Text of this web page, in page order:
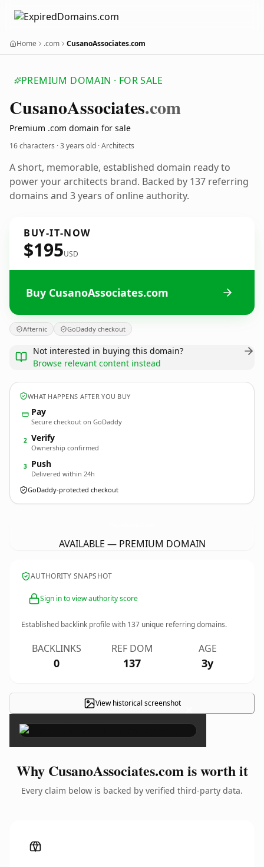
Home .com CusanoAssociates.com
PREMIUM DOMAIN · FOR SALE
CusanoAssociates.com
Premium .com domain for sale
16 characters ·3 years old · Architects
A short, memorable, established domain ready to
power your architects brand. Backed by 137 referring
domains and 3 years of online authority.
BUY-IT-NOW
$195USD
Buy CusanoAssociates.com
Afternic GoDaddy checkout
Not interested in buying this domain?
Browse relevant content instead
WHAT HAPPENS AFTER YOU BUY
Pay
Secure checkout on GoDaddy
2 Verify
Ownership confirmed
3 Push
Delivered within 24h
GoDaddy-protected checkout
AVAILABLE — PREMIUM DOMAIN
AUTHORITY SNAPSHOT
Sign in to view authority score
Established backlink profile with 137 unique referring domains.
BACKLINKS
0
REF DOM
137
AGE
3y
View historical screenshot ×
Why CusanoAssociates.com is worth it
Every claim below is backed by verified third-party data.